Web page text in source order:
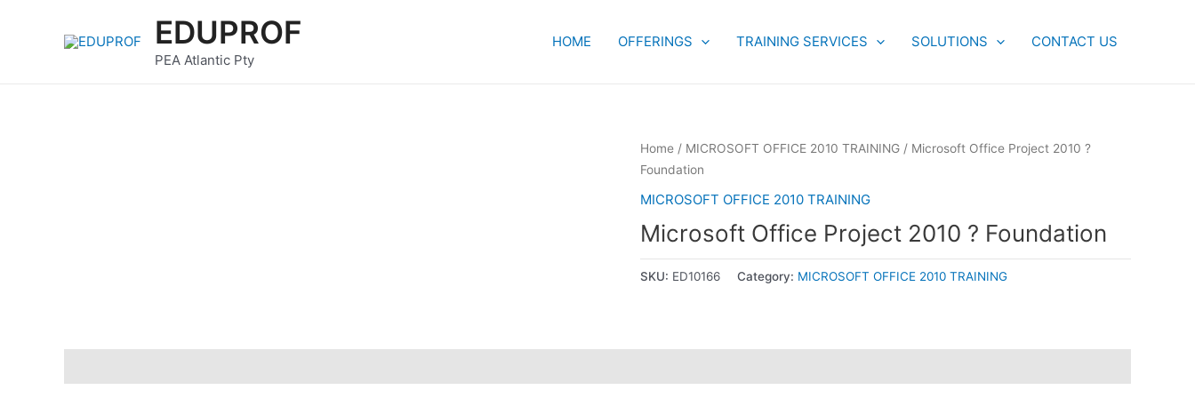
EDUPROF
PEA Atlantic Pty
HOME OFFERINGS TRAINING SERVICES SOLUTIONS CONTACT US
Home / MICROSOFT OFFICE 2010 TRAINING / Microsoft Office Project 2010 ?
Foundation
MICROSOFT OFFICE 2010 TRAINING
Microsoft Office Project 2010 ? Foundation
SKU: ED10166 Category: MICROSOFT OFFICE 2010 TRAINING